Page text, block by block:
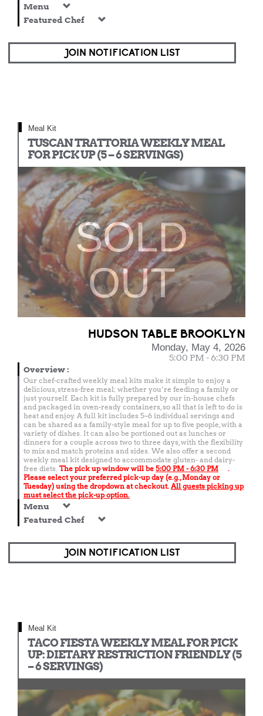
Menu
Featured Chef
JOIN NOTIFICATION LIST
Meal Kit
TUSCAN TRATTORIA WEEKLY MEAL
FOR PICK UP (5 – 6 SERVINGS)
SOLD
OUT
HUDSON TABLE BROOKLYN
Monday, May 4, 2026
5:00 PM - 6:30 PM
Overview:
Our chef-crafted weekly meal kits make it simple to enjoy a
delicious, stress-free meal; whether you’re feeding a family or
just yourself. Each kit is fully prepared by our in-house chefs
and packaged in oven-ready containers, so all that is left to do is
heat and enjoy. A full kit includes 5–6 individual servings and
can be shared as a family-style meal for up to five people, with a
variety of dishes. It can also be portioned out as lunches or
dinners for a couple across two to three days, with the flexibility
to mix and match proteins and sides. We also offer a second
weekly meal kit designed to accommodate gluten- and dairy-
free diets. The pick up window will be 5:00 PM - 6:30 PM
.
Please select your preferred pick-up day (e.g., Monday or
Tuesday) using the dropdown at checkout. All guests picking up
must select the pick-up option.
Menu
Featured Chef
JOIN NOTIFICATION LIST
Meal Kit
TACO FIESTA WEEKLY MEAL FOR PICK
UP: DIETARY RESTRICTION FRIENDLY (5
– 6 SERVINGS)